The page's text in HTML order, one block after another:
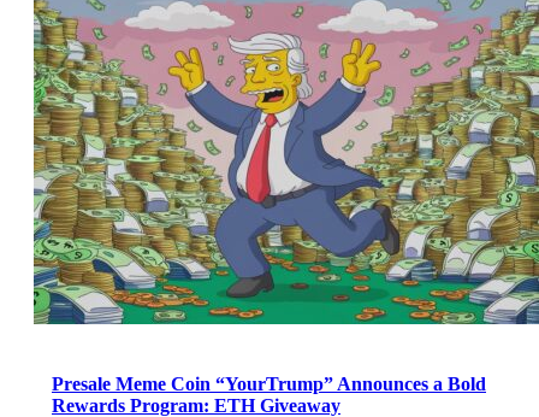
Presale Meme Coin “YourTrump” Announces a Bold
Rewards Program: ETH Giveaway